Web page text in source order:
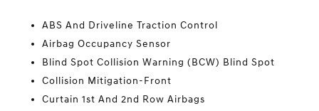
ABS And Driveline Traction Control
Airbag Occupancy Sensor
Blind Spot Collision Warning (BCW) Blind Spot
Collision Mitigation-Front
Curtain 1st And 2nd Row Airbags